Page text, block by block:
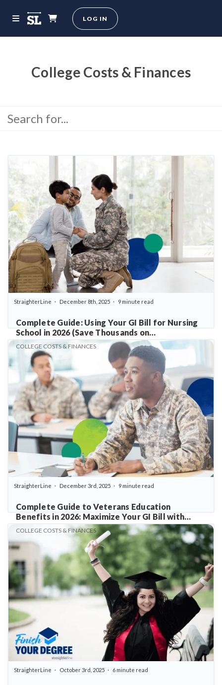
LOG IN
College Costs & Finances
Complete Guide: Using Your GI Bill for Nursing
School in 2026 (Save Thousands on
Prerequisites)
StraighterLine December 8th, 2025 9 minute read
COLLEGE COSTS & FINANCES
Complete Guide to Veterans Education
Benefits in 2026: Maximize Your GI Bill with
StraighterLine
StraighterLine December 3rd, 2025 9 minute read
COLLEGE COSTS & FINANCES
StraighterLine October 3rd, 2025 6 minute read